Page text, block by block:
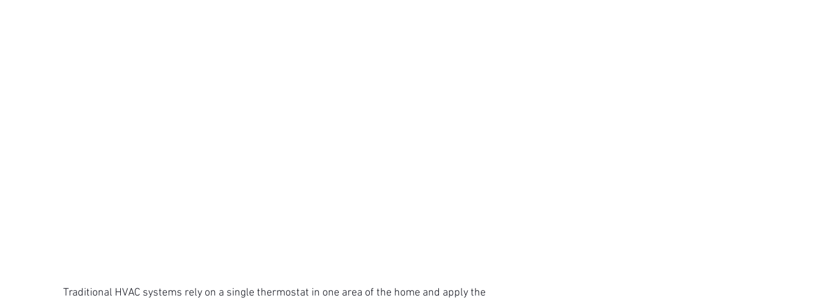
Traditional HVAC systems rely on a single thermostat in one area of the home and apply the